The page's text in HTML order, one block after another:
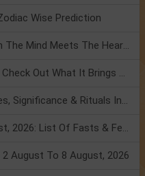
Wise Prediction
Mercury Transit In Cancer: When The Mind Meets The Heart!
Mercury Transit In Cancer 2026: Check Out What It Brings For You
Shravan Somvar Vrat 2026: Dates, Significance & Rituals In August
Weekly Horoscope 3 To 9 August, 2026: List Of Fasts & Festivals
August To 8 August, 2026